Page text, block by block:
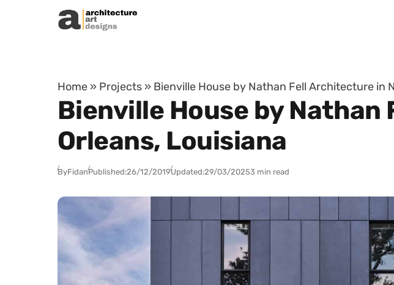
Skip to content
Home » Projects » Bienville House by Nathan Fell Architecture in
Bienville House by
Orleans, Louisiana
ByFidanPublished:26/12/2019Updated:29/03/20253 min read